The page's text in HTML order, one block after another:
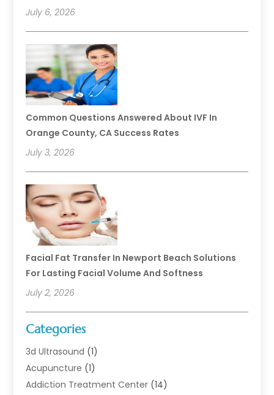
July 6, 2026
Common Questions Answered About IVF In
Orange County, CA Success Rates
July 3, 2026
Facial Fat Transfer In Newport Beach Solutions
For Lasting Facial Volume And Softness
July 2, 2026
Categories
3d Ultrasound (1)
Acupuncture (1)
Addiction Treatment Center (14)